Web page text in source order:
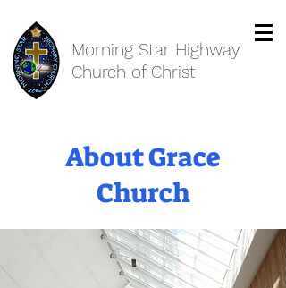
Morning Star Highway
Church of Christ
About Grace
Church